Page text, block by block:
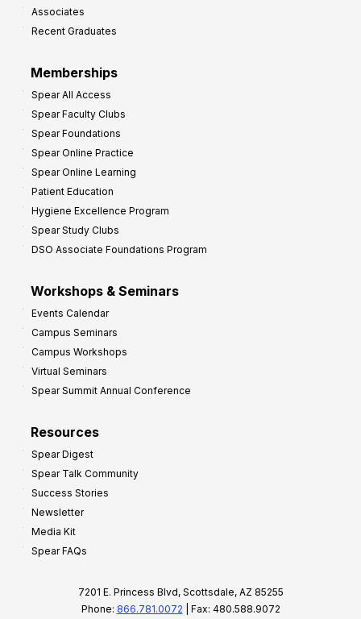
Associates
Recent Graduates
Memberships
Spear All Access
Spear Faculty Clubs
Spear Foundations
Spear Online Practice
Spear Online Learning
Patient Education
Hygiene Excellence Program
Spear Study Clubs
DSO Associate Foundations Program
Workshops & Seminars
Events Calendar
Campus Seminars
Campus Workshops
Virtual Seminars
Spear Summit Annual Conference
Resources
Spear Digest
Spear Talk Community
Success Stories
Newsletter
Media Kit
Spear FAQs
7201 E. Princess Blvd, Scottsdale, AZ 85255
Phone: 866.781.0072 | Fax: 480.588.9072